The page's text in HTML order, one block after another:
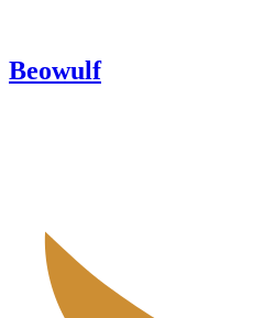
Beowulf